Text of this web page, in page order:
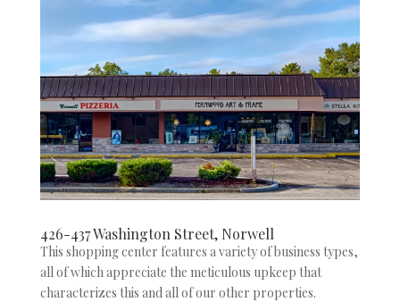
426-437 Washington Street, Norwell
This shopping center features a variety of business types,
all of which appreciate the meticulous upkeep that
characterizes this and all of our other properties.